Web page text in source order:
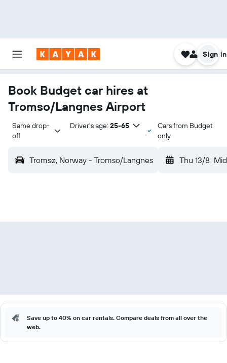
Sign in
Book Budget car hires at
Tromso/Langnes Airport
Same drop-
off
Driver's age: 25-65
Cars from Budget
only
Tromsø, Norway - Tromso/Langnes Thu 13/8
Save up to 40% on car rentals. Compare deals from all over the
web.